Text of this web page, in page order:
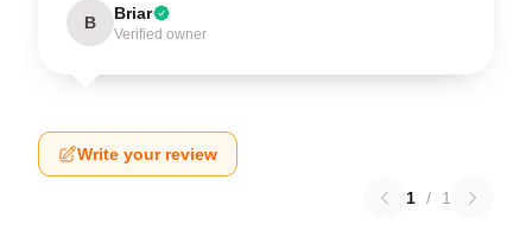
B Briar
Verified owner
Write your review
1 / 1